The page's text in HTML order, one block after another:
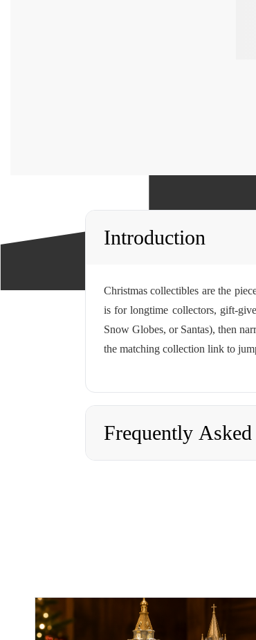
Introduction
Christmas collectibles are the
is for longtime collectors, gift-
Snow Globes, or Santas), then
the matching collection link to
Frequently